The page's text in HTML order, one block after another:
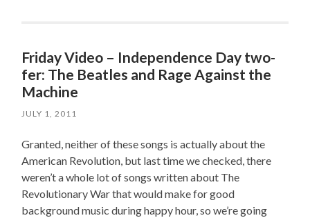
Friday Video – Independence Day two-
fer: The Beatles and Rage Against the
Machine
JULY 1, 2011
Granted, neither of these songs is actually about the
American Revolution, but last time we checked, there
weren’t a whole lot of songs written about The
Revolutionary War that would make for good
background music during happy hour, so we’re going